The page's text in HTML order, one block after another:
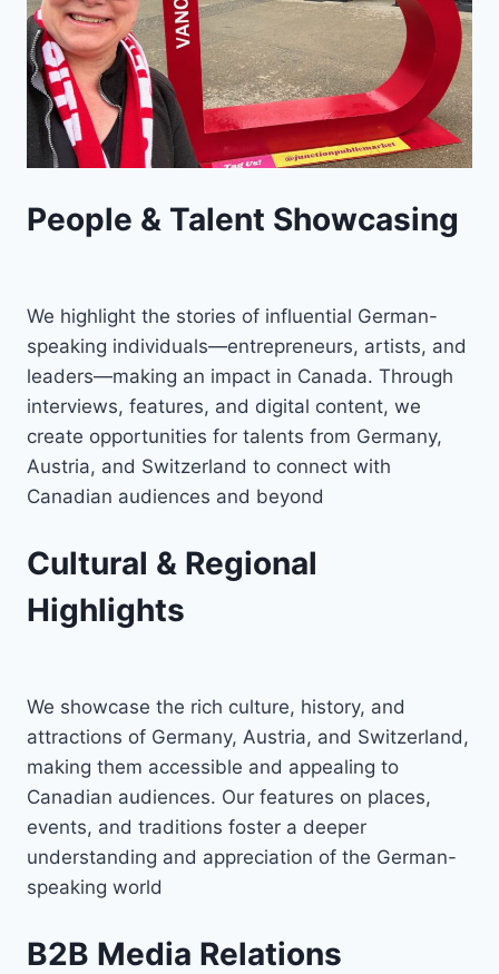
People & Talent Showcasing
We highlight the stories of influential German-
speaking individuals—entrepreneurs, artists, and
leaders—making an impact in Canada. Through
interviews, features, and digital content, we
create opportunities for talents from Germany,
Austria, and Switzerland to connect with
Canadian audiences and beyond
Cultural & Regional
Highlights
We showcase the rich culture, history, and
attractions of Germany, Austria, and Switzerland,
making them accessible and appealing to
Canadian audiences. Our features on places,
events, and traditions foster a deeper
understanding and appreciation of the German-
speaking world
B2B Media Relations